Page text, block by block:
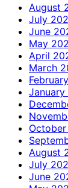
August
July
June
May
April
March
August
July
June